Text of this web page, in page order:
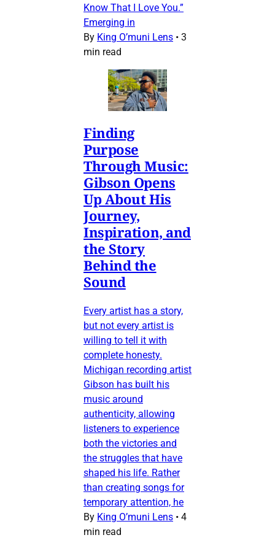
Know That I Love You.”
Emerging in
By King O’muni Lens • 3
min read
Finding
Purpose
Through Music:
Gibson Opens
Up About His
Journey,
Inspiration, and
the Story
Behind the
Sound
Every artist has a story,
but not every artist is
willing to tell it with
complete honesty.
Michigan recording artist
Gibson has built his
music around
authenticity, allowing
listeners to experience
both the victories and
the struggles that have
shaped his life. Rather
than creating songs for
temporary attention, he
By King O’muni Lens • 4
min read